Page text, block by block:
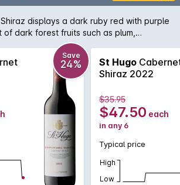
displays a dark ruby red with purple
dark forest fruits such as plum,
lead into a beautifully complex palate
plum and chalky tannins. There is a
oak hint and a finish of lingering dark
Save
24% St Hugo
Shiraz 2022
$35.95
$47.50 each
in any 6
Typical price
High
Low